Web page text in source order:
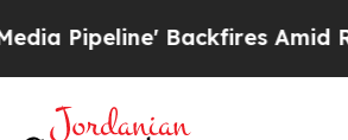
Backfires Amid Rumors